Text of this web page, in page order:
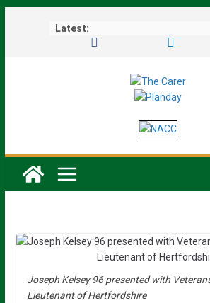
Latest:
Joseph Kelsey 96 presented with
Lieutenant of Hertfordshire